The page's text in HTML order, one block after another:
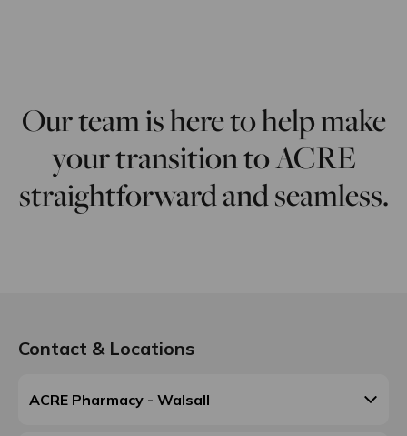
Our team is here to help make
your transition to ACRE
straightforward and seamless.
Contact & Locations
ACRE Pharmacy - Walsall